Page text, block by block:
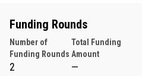
Funding Rounds
Number of
Funding Rounds
Total Funding
Amount
2 —